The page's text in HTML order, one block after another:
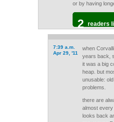
or by having
2 readers
7:39 a.m.
Apr 29, '11
when
years back,
it was a big
heap. but
unusable:
problems.
there are
almost every
looks back